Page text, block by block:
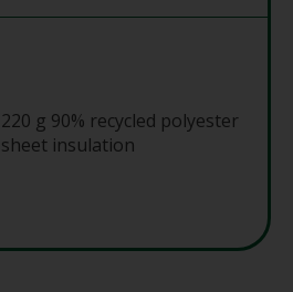
220 g 90% recycled polyester
sheet insulation